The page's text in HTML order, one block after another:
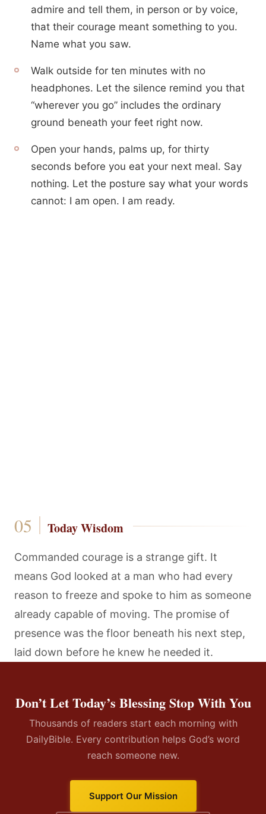
admire and tell them, in person or by voice,
that their courage meant something to you.
Name what you saw.
Walk outside for ten minutes with no
headphones. Let the silence remind you that
“wherever you go” includes the ordinary
ground beneath your feet right now.
Open your hands, palms up, for thirty
seconds before you eat your next meal. Say
nothing. Let the posture say what your words
cannot: I am open. I am ready.
Today Wisdom
Commanded courage is a strange gift. It
means God looked at a man who had every
reason to freeze and spoke to him as someone
already capable of moving. The promise of
presence was the floor beneath his next step,
laid down before he knew he needed it.
Don’t Let Today’s Blessing Stop With You
Thousands of readers start each morning with
DailyBible. Every contribution helps God’s word
reach someone new.
Support Our Mission